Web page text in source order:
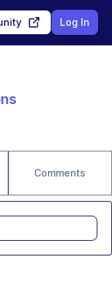
Log In
Comments